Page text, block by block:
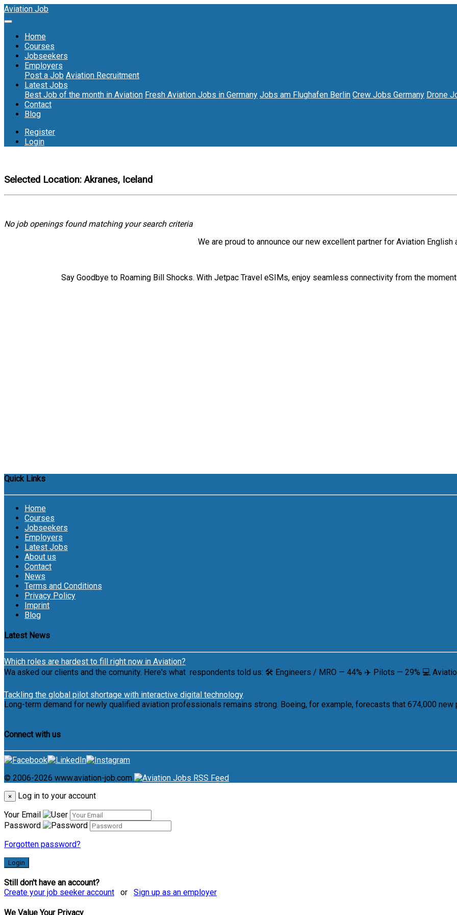
Aviation Job
Home
Courses
Jobseekers
Employers
Post a Job Aviation Recruitment
Latest Jobs
Best Job of the month in Aviation Fresh Aviation Jobs in Germany Jobs am Flughafen Berlin Crew Jobs Germany Drone
Contact
Blog
Register
Login
Selected Location:Akranes, Iceland
No job openings found matching your search criteria
We are proud to announce our new excellent partner for Aviation English
Say Goodbye to Roaming Bill Shocks. With Jetpac Travel eSIMs, enjoy seamless connectivity from the
Quick Links
Home
Courses
Jobseekers
Employers
Latest Jobs
About us
Contact
News
Terms and Conditions
Privacy Policy
Imprint
Blog
Latest News
Which roles are hardest to fill right now in Aviation?
Wa asked our clients and the comunity. Here's what respondents told us: 🛠 Engineers / MRO — 44% ✈️ Pilots — 29% 💻
Tackling the global pilot shortage with interactive digital technology
Long-term demand for newly qualified aviation professionals remains strong. Boeing, for example, forecasts that 674,000
Connect with us
© 2006-2026 www.aviation-job.com
×
Log in to your account
Your Email
Password
Forgotten password?
Login
Still don't have an account?
Create your job seeker account or Sign up as an employer
We Value Your Privacy